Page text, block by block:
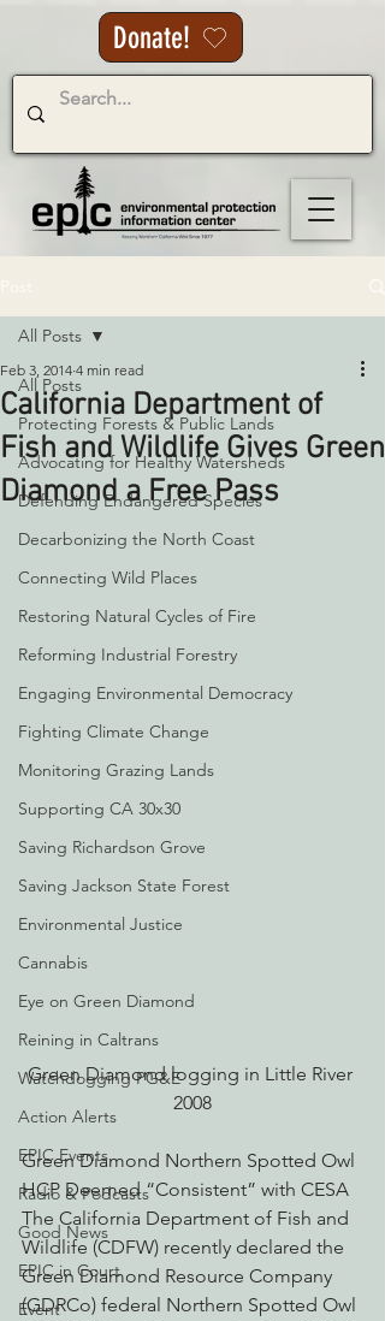
Donate!
All Posts
Protecting Forests & Public Lands
Advocating for Healthy Watersheds
Defending Endangered Species
Decarbonizing the North Coast
Connecting Wild Places
Restoring Natural Cycles of Fire
Reforming Industrial Forestry
Engaging Environmental Democracy
Fighting Climate Change
Monitoring Grazing Lands
Supporting CA 30x30
Saving Richardson Grove
Saving Jackson State Forest
Environmental Justice
Cannabis
Eye on Green Diamond
Reining in Caltrans
Watchdogging PG&E
Action Alerts
EPIC Events
Radio & Podcasts
Good News
EPIC in Court
Event
All Posts
California Department of
Fish and Wildlife Gives Green
Diamond a Free Pass
Feb 3, 2014 4 min read
Green Diamond logging in Little River
2008
Green Diamond Northern Spotted Owl
HCP Deemed “Consistent” with CESA
The California Department of Fish and
Wildlife (CDFW) recently declared the
Green Diamond Resource Company
(GDRCo) federal Northern Spotted Owl